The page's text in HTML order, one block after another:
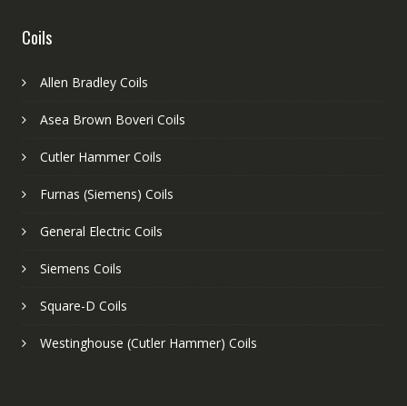
Coils
Allen Bradley Coils
Asea Brown Boveri Coils
Cutler Hammer Coils
Furnas (Siemens) Coils
General Electric Coils
Siemens Coils
Square-D Coils
Westinghouse (Cutler Hammer) Coils